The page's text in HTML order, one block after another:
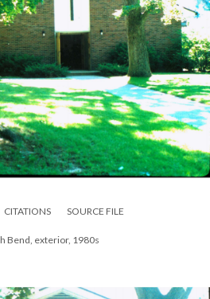
CITATIONS SOURCE FILE
Bend, exterior, 1980s